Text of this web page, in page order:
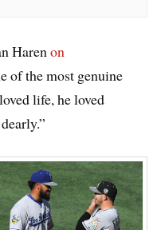
Harenon
of the most genuine
life, he loved